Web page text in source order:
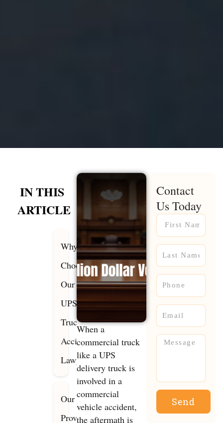
IN THIS
ARTICLE
Why
Choose
Our
UPS
Truck
Accident
Lawyers?
Our
Proven
When a
commercial truck
like a UPS
delivery truck is
involved in a
commercial
vehicle accident,
the aftermath is
Contact
Us Today
Name
Name
Phone
Email
Message
Send